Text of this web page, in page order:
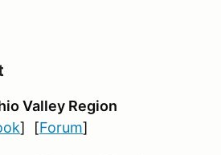
Valley Region
] [Forum]